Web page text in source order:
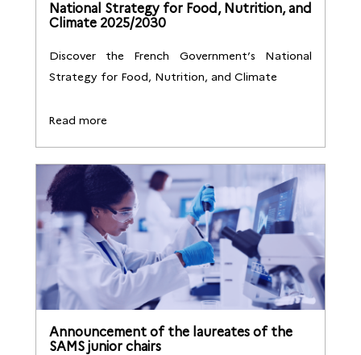
National Strategy for Food, Nutrition, and
Climate 2025/2030
Discover the French Government’s National
Strategy for Food, Nutrition, and Climate
Read more
Announcement of the laureates of the
SAMS junior chairs